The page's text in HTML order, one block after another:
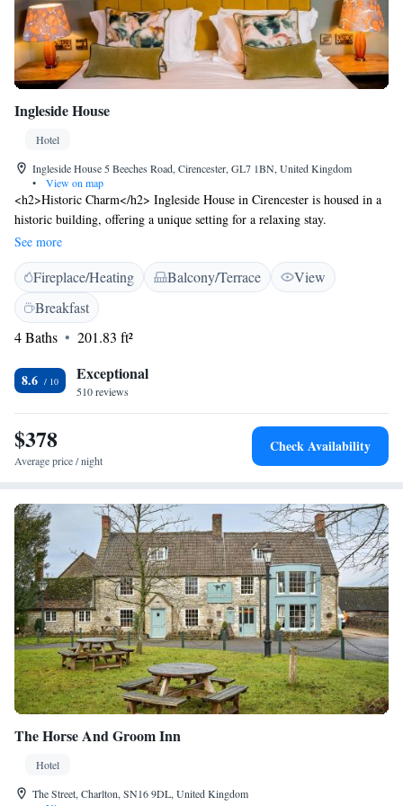
Ingleside House
Hotel
Ingleside House 5 Beeches Road, Cirencester, GL7 1BN, United Kingdom
•
View on map
<h2>Historic Charm</h2> Ingleside House in Cirencester is housed in a
historic building, offering a unique setting for a relaxing stay.
<h2>Exceptional Facilities</h2> Guests enjoy a sun terrace, garden,
restaurant, bar, and free WiFi. Additional amenities include a lounge,
outdoor fireplace, and family rooms. <h2>Comfortable
Accommodations</h2> Rooms feature private bathrooms, bathrobes, and
modern comforts such as air-conditioning and flat-screen TVs.
<h2>Dining Experience</h2> The modern, romantic restaurant serves
options. Breakfast includes continental, à la carte, full English/Irish, and
more. <h2>Prime Location</h2> Located 8 km from Cotswold Water
Park and 73 km from Bristol Airport, the hotel is near attractions like
Lydiard Park and Lacock Abbey.
See more
Fireplace/Heating Balcony/Terrace
View
Breakfast
4 Baths
201.83 ft²
8.6 Exceptional
510 reviews
$378
Average price / night
Check Availability
The Horse And Groom Inn
Hotel
The Street, Charlton, SN16 9DL, United Kingdom